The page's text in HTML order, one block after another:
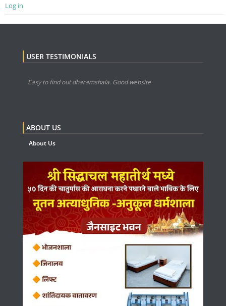
Log in
USER TESTIMONIALS
Easy to find out dharamshala. Good website
ABOUT US
About Us